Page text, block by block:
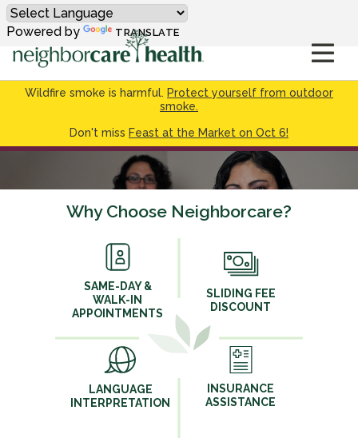
Wildfire smoke is harmful. Protect yourself from outdoor
smoke.
Don't miss Feast at the Market on Oct 6!
Powered by TRANSLATE
Why Choose Neighborcare?
SAME-DAY &
WALK-IN
APPOINTMENTS
SLIDING FEE
DISCOUNT
LANGUAGE
INTERPRETATION
INSURANCE
ASSISTANCE